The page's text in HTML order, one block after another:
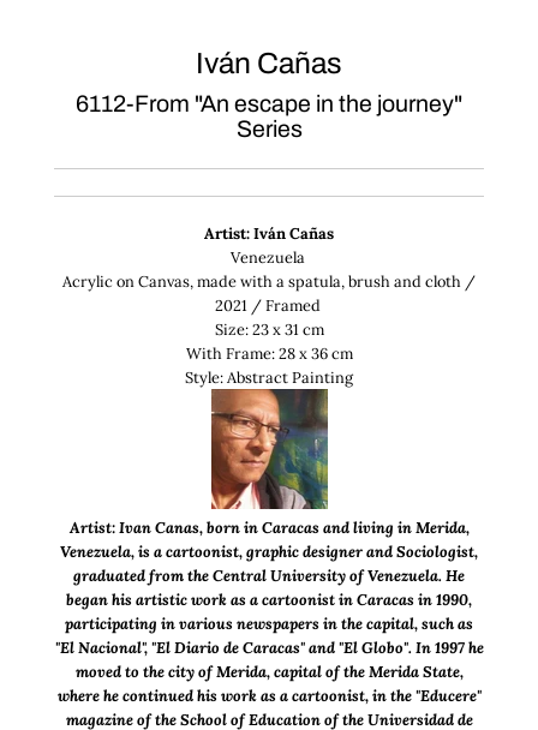
Iván Cañas
6112-From "An escape in the journey"
Series
Artist:Iván Cañas
Venezuela
Acrylic on Canvas, made with a spatula, brush and cloth /
2021 / Framed
Size: 23 x 31 cm
With Frame: 28 x 36 cm
Style: Abstract Painting
Artist: Ivan Canas, born in Caracas and living in Merida,
Venezuela, is a cartoonist, graphic designer and Sociologist,
graduated from the Central University of Venezuela. He
began his artistic work as a cartoonist in Caracas in 1990,
participating in various newspapers in the capital, such as
"El Nacional", "El Diario de Caracas" and "El Globo". In 1997 he
moved to the city of Merida, capital of the Merida State,
where he continued his work as a cartoonist, in the "Educere"
magazine of the School of Education of the Universidad de